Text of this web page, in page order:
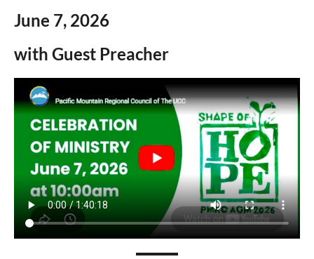
June 7, 2026
with Guest Preacher